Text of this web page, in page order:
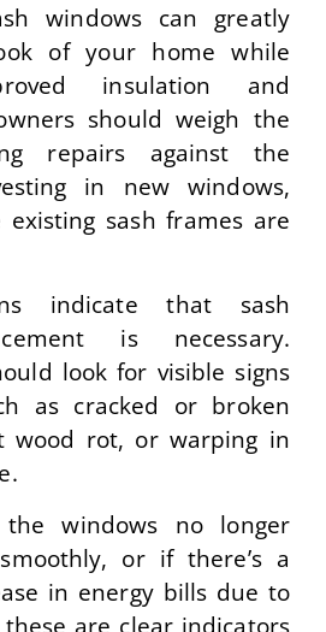
windows can greatly
of your home while
insulation and
should weigh the
repairs against the
in new windows,
sash frames are
indicate that sash
is necessary.
look for visible signs
as cracked or broken
wood rot, or warping in
windows no longer
or if there’s a
in energy bills due to
are clear indicators